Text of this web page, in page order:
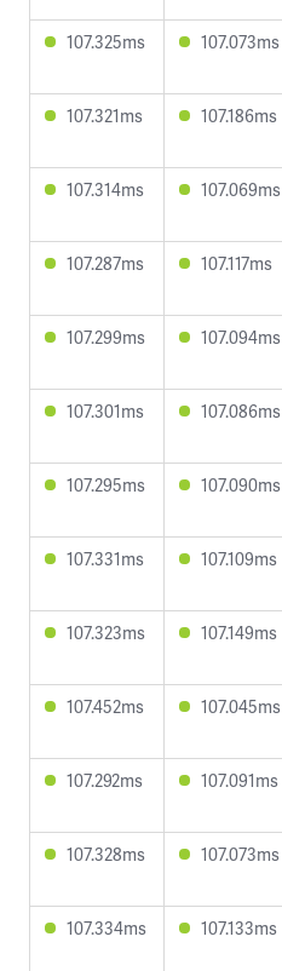
107.325ms 107.073ms
107.321ms 107.186ms
107.314ms 107.069ms
107.287ms 107.117ms
107.299ms 107.094ms
107.301ms 107.086ms
107.295ms 107.090ms
107.331ms 107.109ms
107.323ms 107.149ms
107.452ms 107.045ms
107.292ms 107.091ms
107.328ms 107.073ms
107.334ms 107.133ms